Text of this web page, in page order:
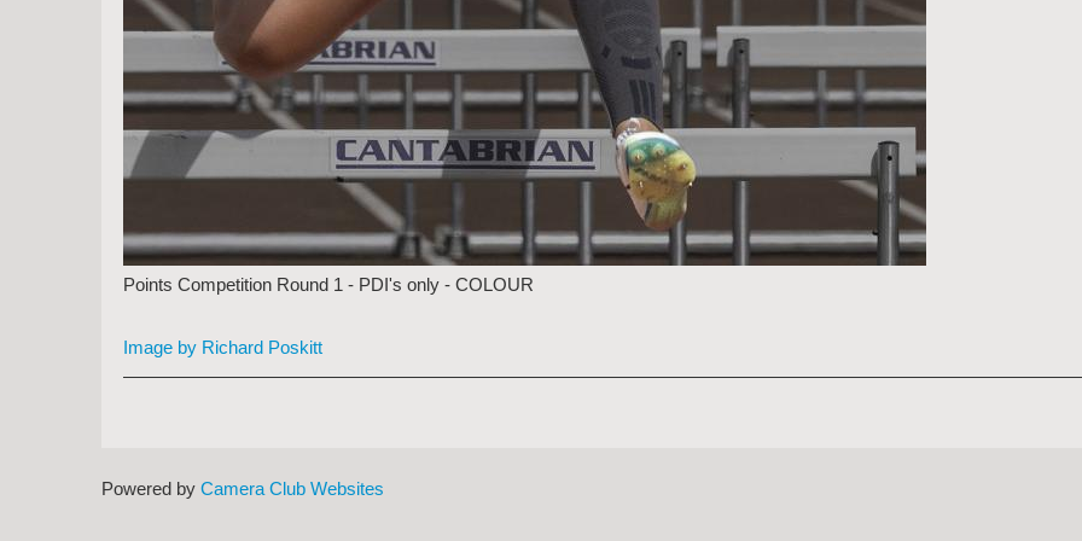
Points Competition Round 1 - PDI's only - COLOUR
Image by Richard Poskitt
Powered by Camera Club Websites